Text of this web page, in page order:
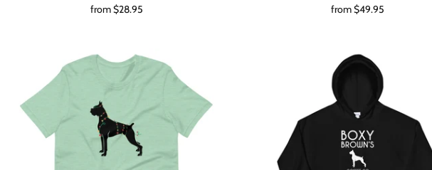
from$28.95 from$49.95